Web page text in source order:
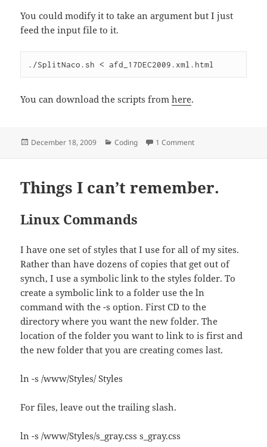
You could modify it to take an argument but I just
feed the input file to it.
You can download the scripts fromhere.
Posted
December 18, 2009 Categories
Coding 1 Commenton Downloading the
Things I can’t remember.
Linux Commands
I have one set of styles that I use for all of my sites.
Rather than have dozens of copies that get out of
synch, I use a symbolic link to the styles folder. To
create a symbolic link to a folder use the ln
command with the -s option. First CD to the
directory where you want the new folder. The
location of the folder you want to link to is first and
the new folder that you are creating comes last.
ln -s /www/Styles/ Styles
For files, leave out the trailing slash.
ln -s /www/Styles/s_gray.css s_gray.css